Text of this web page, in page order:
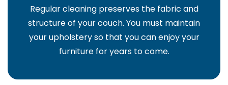
Regular cleaning preserves the fabric and
structure of your couch. You must maintain
your upholstery so that you can enjoy your
furniture for years to come.